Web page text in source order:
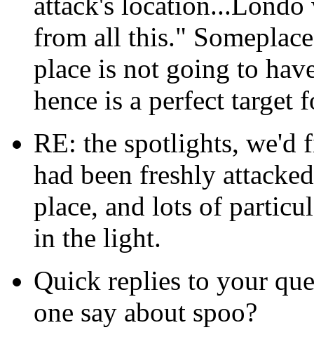
from all this."
place is not going to
hence is a perfect target
RE: the spotlights, we'd
had been freshly
place, and lots of
in the light.
Quick replies to your
one say about spoo?